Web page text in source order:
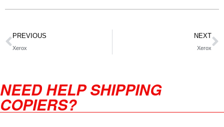
PREVIOUS
Xerox
NEXT
Xerox
NEED HELP SHIPPING
COPIERS?